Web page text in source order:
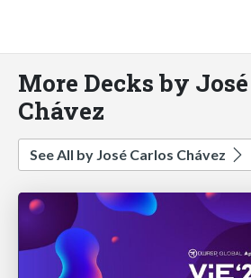
More Decks by
Chávez
See All by José Carlos Chávez